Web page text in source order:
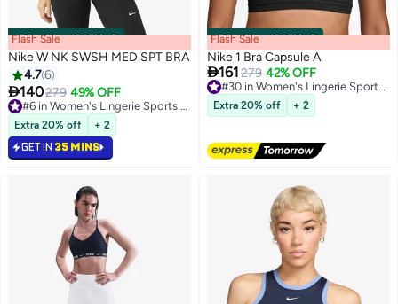
00m:00s·100% Left
3
Flash Sale
Nike W NK SWSH MED SPT BRA
4.76
140279 49% OFF
#6 in Women's Lingerie Sports Bras
Extra 20% off + 2
GET IN 35 MINS
00m:00s·100% Left
Flash Sale
Nike 1 Bra Capsule A
161 279 42% OFF
Free Delivery
Extra 20% off + 2